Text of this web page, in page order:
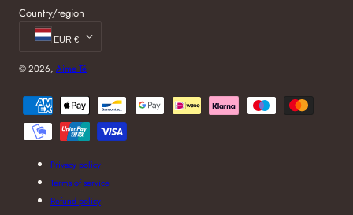
Country/region
EUR €
© 2026, Aime Té
Payment
methods
Privacy policy
Terms of service
Refund policy